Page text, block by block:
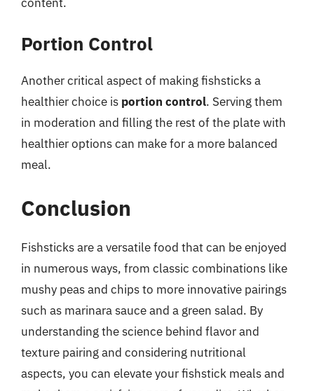
Portion Control
Another critical aspect of making fishsticks a
healthier choice is portion control. Serving them
in moderation and filling the rest of the plate with
healthier options can make for a more balanced
meal.
Conclusion
Fishsticks are a versatile food that can be enjoyed
in numerous ways, from classic combinations like
mushy peas and chips to more innovative pairings
such as marinara sauce and a green salad. By
understanding the science behind flavor and
texture pairing and considering nutritional
aspects, you can elevate your fishstick meals and